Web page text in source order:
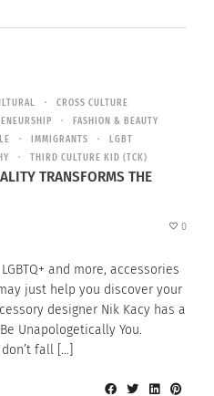
CROSS CULTURE
FASHION & BEAUTY
IMMIGRANTS
LGBT
THIRD CULTURE KID (TCK)
TRANSFORMS THE
0
and more, accessories
just help you discover your
designer Nik Kacy has a
Unapologetically You.
fall […]